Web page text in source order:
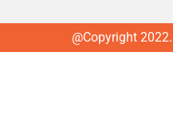
@Copyright